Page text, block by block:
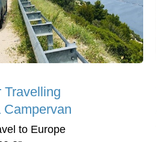
Travelling
Campervan
to Europe